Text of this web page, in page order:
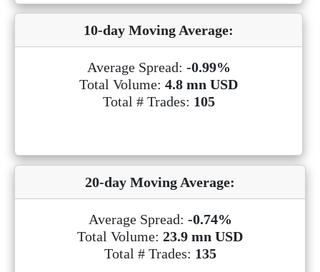
10-day Moving Average:
Average Spread: -0.99%
Total Volume:4.8 mn USD
Total # Trades: 105
20-day Moving Average:
Average Spread: -0.74%
Total Volume: 23.9 mn USD
Total # Trades: 135